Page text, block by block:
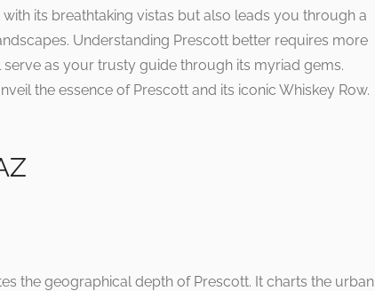
its breathtaking vistas but also leads you through a
Understanding Prescott better requires more
as your trusty guide through its myriad gems.
the essence of Prescott and its iconic Whiskey Row.
the geographical depth of Prescott. It charts the urban